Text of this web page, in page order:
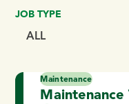
JOB TYPE
Maintenance
Maintenance